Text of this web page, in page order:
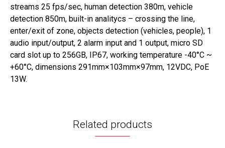
streams 25 fps/sec, human detection 380m, vehicle
detection 850m, built-in analitycs – crossing the line,
enter/exit of zone, objects detection (vehicles, people), 1
audio input/output, 2 alarm input and 1 output, micro SD
card slot up to 256GB, IP67, working temperature -40°C ~
+60°C, dimensions 291mm×103mm×97mm, 12VDC, PoE
13W.
Related products